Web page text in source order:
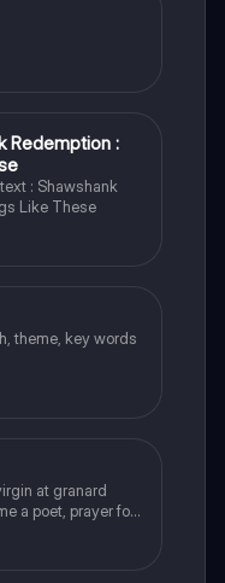
Redemption :
: Shawshank
Like These
theme, key words
at granard
a poet, prayer for
Seamus